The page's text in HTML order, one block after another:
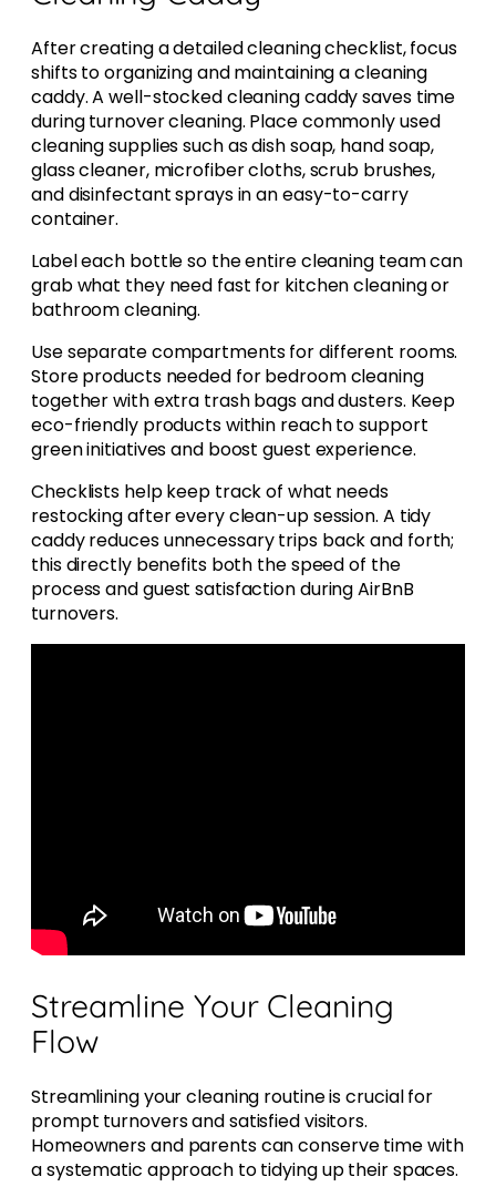
After creating a detailed cleaning checklist, focus
shifts to organizing and maintaining a cleaning
caddy. A well-stocked cleaning caddy saves time
during turnover cleaning. Place commonly used
cleaning supplies such as dish soap, hand soap,
glass cleaner, microfiber cloths, scrub brushes,
and disinfectant sprays in an easy-to-carry
container.
Label each bottle so the entire cleaning team can
grab what they need fast for kitchen cleaning or
bathroom cleaning.
Use separate compartments for different rooms.
Store products needed for bedroom cleaning
together with extra trash bags and dusters. Keep
eco-friendly products within reach to support
green initiatives and boost guest experience.
Checklists help keep track of what needs
restocking after every clean-up session. A tidy
caddy reduces unnecessary trips back and forth;
this directly benefits both the speed of the
process and guest satisfaction during AirBnB
turnovers.
Streamline Your Cleaning
Flow
Streamlining your cleaning routine is crucial for
prompt turnovers and satisfied visitors.
Homeowners and parents can conserve time with
a systematic approach to tidying up their spaces.